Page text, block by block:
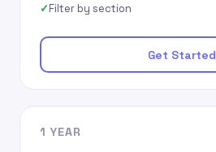
Filter by section
Get Started
1 YEAR